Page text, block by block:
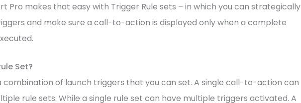
Pro makes that easy with Trigger Rule sets – in which you can strategically
and make sure a call-to-action is displayed only when a complete
Set?
combination of launch triggers that you can set. A single call-to-action can
rule sets. While a single rule set can have multiple triggers activated. A